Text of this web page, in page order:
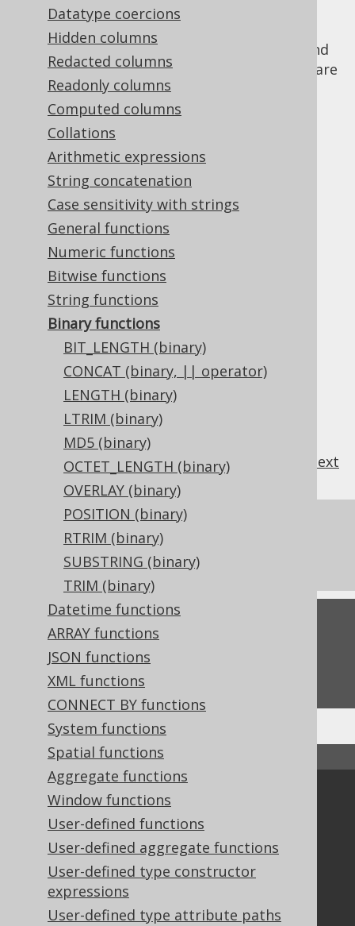
Datatype coercions
Hidden columns
Redacted columns
Readonly columns
Computed columns
Collations
Arithmetic expressions
String concatenation
Case sensitivity with strings
General functions
Numeric functions
Bitwise functions
String functions
Binary functions
BIT_LENGTH (binary)
CONCAT (binary, || operator)
LENGTH (binary)
LTRIM (binary)
MD5 (binary)
OCTET_LENGTH (binary)
OVERLAY (binary)
POSITION (binary)
RTRIM (binary)
SUBSTRING (binary)
TRIM (binary)
Datetime functions
ARRAY functions
JSON functions
XML functions
CONNECT BY functions
System functions
Spatial functions
Aggregate functions
Window functions
User-defined functions
User-defined aggregate functions
User-defined type constructor
expressions
User-defined type attribute paths
Binary data often encodes binary strings, and
as such, binary versions of
are
offered by jOOQ and underlying RDBMS.
Table of contents
3.11.18.1.
BIT_LENGTH (binary)
3.11.18.2.
CONCAT (binary, || operator)
3.11.18.3.
LENGTH (binary)
3.11.18.4.
LTRIM (binary)
3.11.18.5.
MD5 (binary)
3.11.18.6.
OCTET_LENGTH (binary)
3.11.18.7.
OVERLAY (binary)
3.11.18.8.
POSITION (binary)
3.11.18.9.
RTRIM (binary)
3.11.18.10.
SUBSTRING (binary)
3.11.18.11.
TRIM (binary)
next
References to this page
What's new in version 3.22.0
Feedback
Do you have any feedback about this page?
We'd love to hear it!
↑ Back to top
Community
Our customers
Tech Blog
GitHub
Stack Overflow